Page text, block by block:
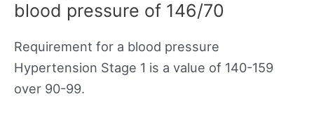
blood pressure of 146/70
Requirement for a blood pressure
Hypertension Stage 1 is a value of 140-159
over 90-99.